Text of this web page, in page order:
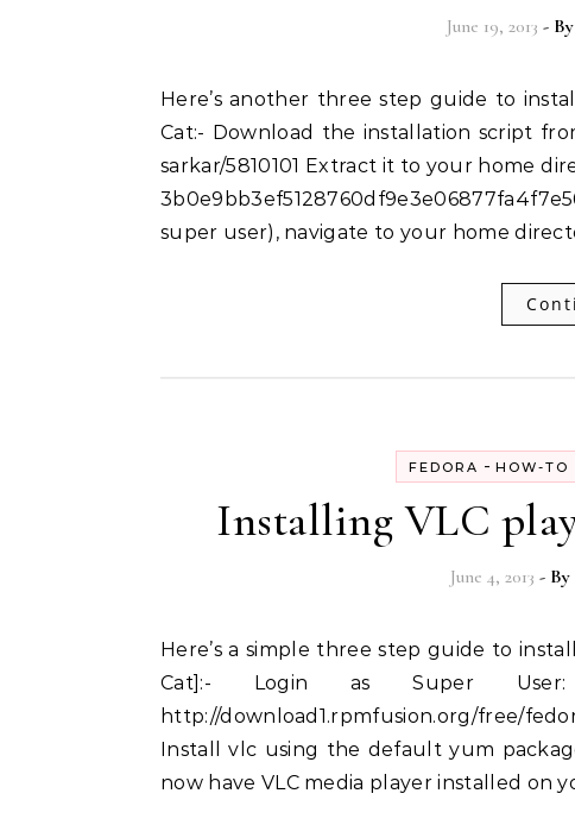
June 19, 2013 - By
Here’s another three step guide to installing Sublime Text 2 on Fedora 19 – Schrodinger’s
Cat:- Download the installation script
sarkar/5810101 Extract it to your home
super user), navigate to your home
FEDORA - HOW-TO
Installing VLC
June 4, 2013 - By
Here’s a simple three step guide to installing VLC media player on Fedora 19 [Schrodinger’s
Cat]:- Login as Super
http://download1.rpmfusion.org/free/
Install vlc using the default yum
now have VLC media player installed on